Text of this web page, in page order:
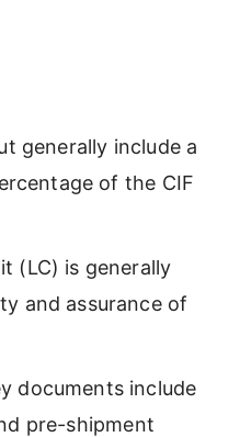
generally include a
of the CIF
(LC) is generally
and assurance of
documents include
pre-shipment